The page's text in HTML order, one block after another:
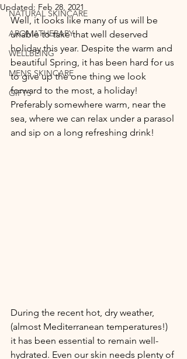
NATURAL SKINCARE
AROMATHERAPY
WELLBEING
MENS SKINCARE
GIFTS
Updated: Feb 28, 2021
Well, it looks like many of us will be
unable to take that well deserved
holiday this year. Despite the warm and
beautiful Spring, it has been hard for us
to give up the one thing we look
forward to the most, a holiday!
Preferably somewhere warm, near the
sea, where we can relax under a parasol
and sip on a long refreshing drink!
During the recent hot, dry weather,
(almost Mediterranean temperatures!)
it has been essential to remain well-
hydrated. Even our skin needs plenty of